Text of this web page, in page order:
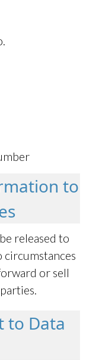
to
released to
circumstances
or sell
to Data